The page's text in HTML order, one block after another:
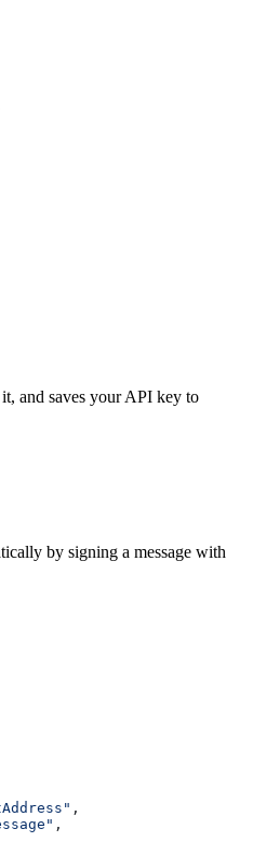
and saves your API key to
by signing a message with
,
,